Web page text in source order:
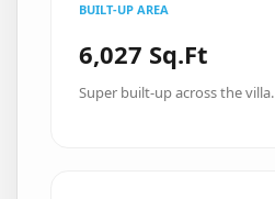
BUILT-UP AREA
6,027 Sq.Ft
Super built-up across the villa.